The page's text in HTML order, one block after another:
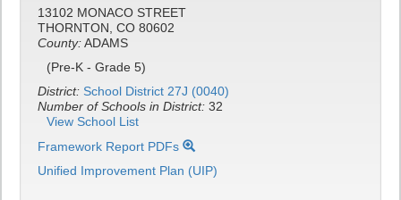
13102 MONACO STREET
THORNTON, CO 80602
County:ADAMS
(Pre-K - Grade 5)
District: School District 27J (0040)
Number of Schools in District: 32
View School List
Framework Report PDFs
Unified Improvement Plan (UIP)